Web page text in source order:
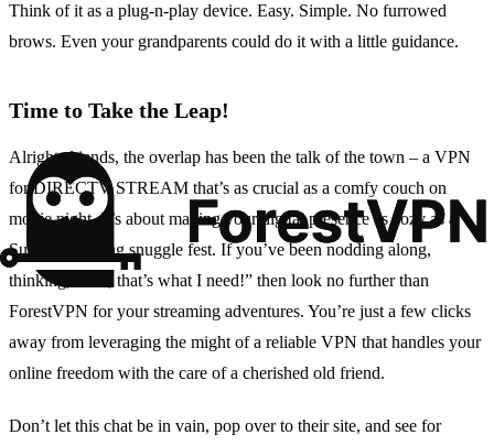
Think of it as a plug-n-play device. Easy. Simple. No furrowed
brows. Even your grandparents could do it with a little guidance.
Time to Take the Leap!
Alright, friends, the overlap has been the talk of the town – a VPN
for DIRECTV STREAM that’s as crucial as a comfy couch on
movie night. It’s about making your digital presence as cozy as a
Sunday morning snuggle fest. If you’ve been nodding along,
thinking, “Yes, that’s what I need!” then look no further than
ForestVPN for your streaming adventures. You’re just a few clicks
away from leveraging the might of a reliable VPN that handles your
online freedom with the care of a cherished old friend.
Don’t let this chat be in vain, pop over to their site, and see for